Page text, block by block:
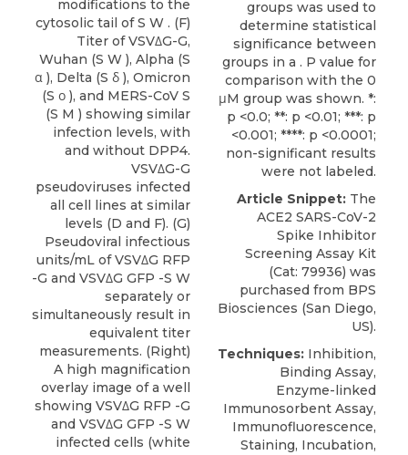
modifications to the
cytosolic tail of S W . (F)
Titer of VSVΔG-G,
Wuhan (S W ), Alpha (S
α ), Delta (S δ ), Omicron
(S ο ), and MERS-CoV S
(S M ) showing similar
infection levels, with
and without DPP4.
VSVΔG-G
pseudoviruses infected
all cell lines at similar
levels (D and F). (G)
Pseudoviral infectious
units/mL of VSVΔG RFP
-G and VSVΔG GFP -S W
separately or
simultaneously result in
equivalent titer
measurements. (Right)
A high magnification
overlay image of a well
showing VSVΔG RFP -G
and VSVΔG GFP -S W
infected cells (white
groups was used to
determine statistical
significance between
groups in a . P value for
comparison with the 0
μM group was shown. *:
p <0.0; **: p <0.01; ***: p
<0.001; ****: p <0.0001;
non-significant results
were not labeled.
Article Snippet: The
ACE2 SARS-CoV-2
Spike Inhibitor
Screening Assay Kit
(Cat: 79936) was
purchased from BPS
Biosciences (San Diego,
US).
Techniques: Inhibition,
Binding Assay,
Enzyme-linked
Immunosorbent Assay,
Immunofluorescence,
Staining, Incubation,